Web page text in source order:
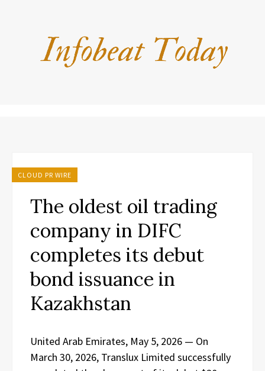
CLOUD PR WIRE
The oldest oil trading
company in DIFC
completes its debut
bond issuance in
Kazakhstan
United Arab Emirates, May 5, 2026 — On
March 30, 2026, Translux Limited successfully